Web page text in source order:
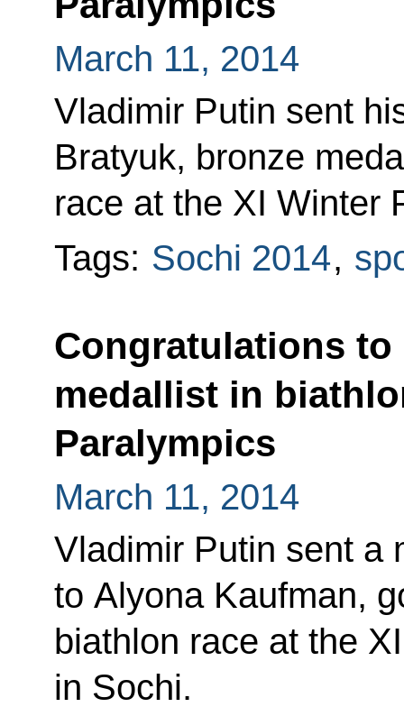
March 11, 2014
Vladimir Putin sent
Bratyuk, bronze
race at the XI Winter
Tags: Sochi 2014,
Congratulations
medallist in
Paralympics
March 11, 2014
Vladimir Putin sent a
to Alyona Kaufman,
biathlon race at the
in Sochi.